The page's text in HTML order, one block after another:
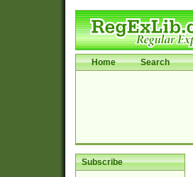
Home Search
Subscribe